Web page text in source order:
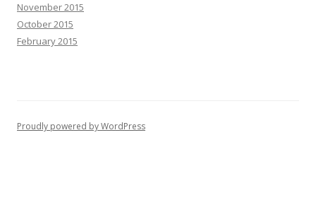
November 2015
October 2015
February 2015
Proudly powered by WordPress